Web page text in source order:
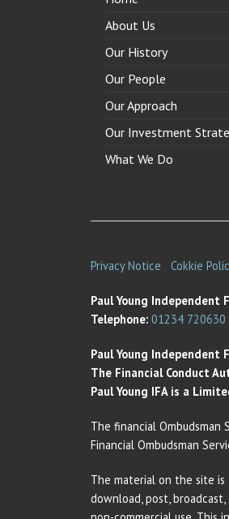
About Us
Our History
Our People
Our Approach
Our Investment
What We Do
Privacy Notice Cokkie
Paul Young Independent
Telephone: 01234 720630
Paul Young Independent
The Financial Conduct
Paul Young IFA is a
The financial
Financial Ombudsman
The material on the site is
download, post,